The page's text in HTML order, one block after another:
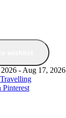
- Aug 17, 2026
Travelling
Pinterest